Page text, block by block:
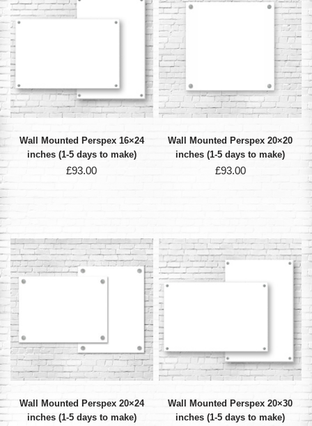
Wall Mounted Perspex 16×24
inches (1-5 days to make)
£93.00
Wall Mounted Perspex 20×20
inches (1-5 days to make)
£93.00
Wall Mounted Perspex 20×24
inches (1-5 days to make)
Wall Mounted Perspex 20×30
inches (1-5 days to make)